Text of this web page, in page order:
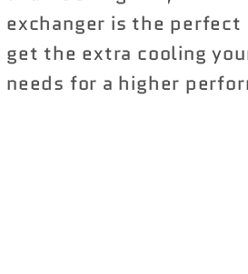
exchanger is the perfect
get the extra cooling
needs for a higher